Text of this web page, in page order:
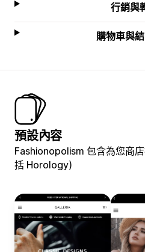
行銷與
購物車與
預設內容
Fashionopolism 包含為您商
括 Horology)